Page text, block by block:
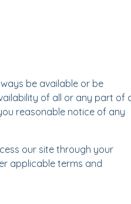
be available or be
of all or any part of
reasonable notice of any
our site through your
applicable terms and